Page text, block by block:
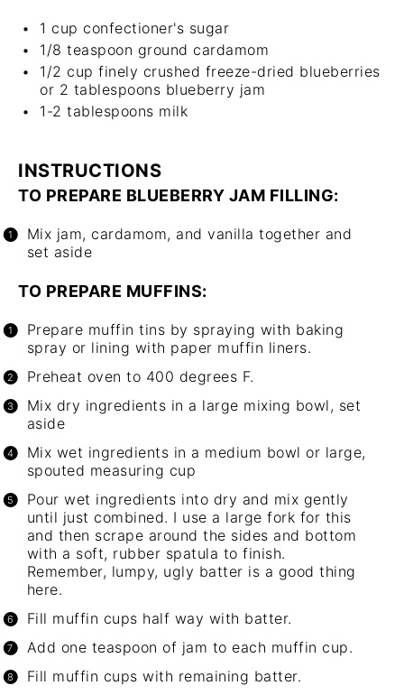
1 cup confectioner's sugar
1/8 teaspoon ground cardamom
1/2 cup finely crushed freeze-dried blueberries
or 2 tablespoons blueberry jam
1 -2 tablespoons milk
INSTRUCTIONS
TO PREPARE BLUEBERRY JAM FILLING:
Mix jam, cardamom, and vanilla together and
set aside
TO PREPARE MUFFINS:
Prepare muffin tins by spraying with baking
spray or lining with paper muffin liners.
Preheat oven to 400 degrees F.
Mix dry ingredients in a large mixing bowl, set
aside
Mix wet ingredients in a medium bowl or large,
spouted measuring cup
Pour wet ingredients into dry and mix gently
until just combined. I use a large fork for this
and then scrape around the sides and bottom
with a soft, rubber spatula to finish.
Remember, lumpy, ugly batter is a good thing
here.
Fill muffin cups half way with batter.
Add one teaspoon of jam to each muffin cup.
Fill muffin cups with remaining batter.